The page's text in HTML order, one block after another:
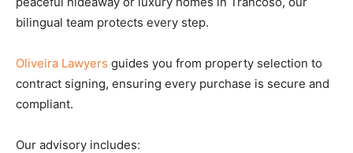
bilingual team protects every step.
Oliveira Lawyers guides you from property selection to
contract signing, ensuring every purchase is secure and
compliant.
Our advisory includes: